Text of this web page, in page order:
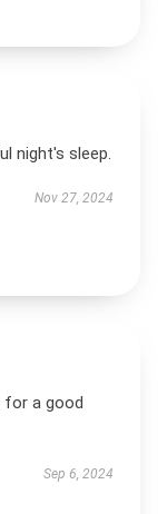
night's sleep.
Nov 27, 2024
a good
Sep 6, 2024